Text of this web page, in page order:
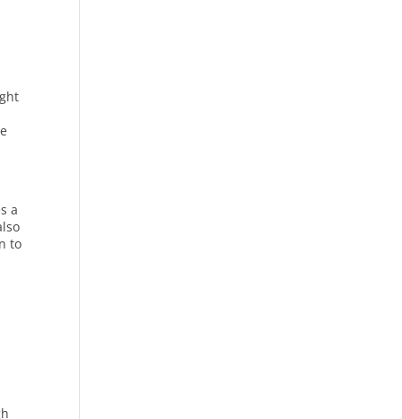
a
to